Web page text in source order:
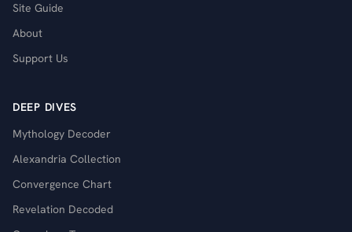
Site Guide
About
Support Us
DEEP DIVES
Mythology Decoder
Alexandria Collection
Convergence Chart
Revelation Decoded